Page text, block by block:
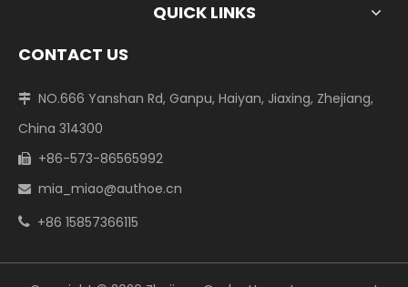
QUICK LINKS
CONTACT US
 NO.666 Yanshan Rd, Ganpu, Haiyan, Jiaxing, Zhejiang,
China 314300
 +86-573-86565992
 mia_miao@authoe.cn
 +86 15857366115